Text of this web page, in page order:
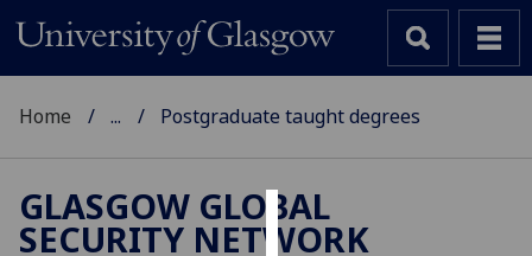
Cookies
Home ... Postgraduate taught degrees
GLASGOW GLOBAL
SECURITY NETWORK